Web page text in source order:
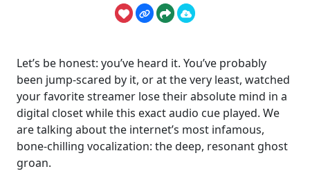
Let’s be honest: you’ve heard it. You’ve probably
been jump-scared by it, or at the very least, watched
your favorite streamer lose their absolute mind in a
digital closet while this exact audio cue played. We
are talking about the internet’s most infamous,
bone-chilling vocalization: the deep, resonant ghost
groan.